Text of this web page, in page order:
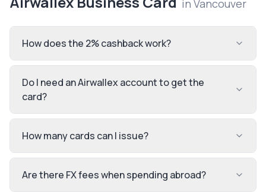
in Vancouver
How does the 2% cashback work?
Do I need an Airwallex account to get the
card?
How many cards can I issue?
Are there FX fees when spending abroad?